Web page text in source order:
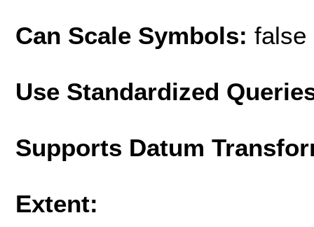
Can Scale Symbols: false
Use Standardized
Supports Datum
Extent: